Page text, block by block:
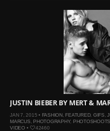
JUSTIN BIEBER BY MERT &
JAN 7, 2015 • FASHION, FEATURED, GIFS ,
MARCUS
PHOTOGRAPHY, PHOTOSHOOTS
VIDEO• 42460